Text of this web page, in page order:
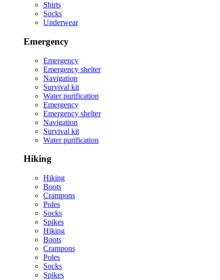
Shirts
Socks
Underwear
Emergency
Emergency
Emergency shelter
Navigation
Survival kit
Water purification
Emergency
Emergency shelter
Navigation
Survival kit
Water purification
Hiking
Hiking
Boots
Crampons
Poles
Socks
Spikes
Hiking
Boots
Crampons
Poles
Socks
Spikes